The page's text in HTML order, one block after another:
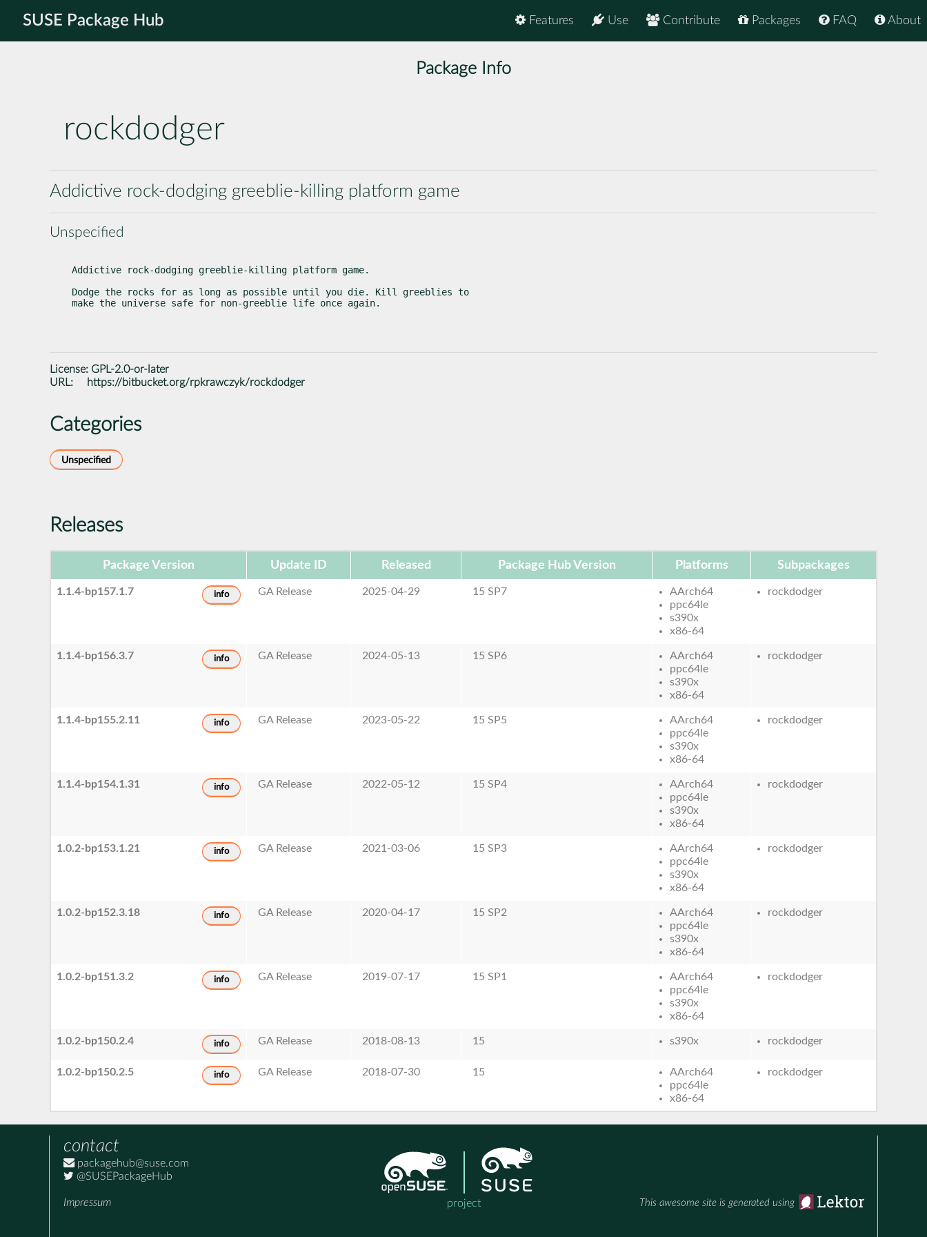
SUSE Package Hub About
FAQ
Packages
Contribute
Use
Features
Package Info
rockdodger
Addictive rock-dodging greeblie-killing platform game
Unspecified
Addictive rock-dodging greeblie-killing platform game.
Dodge the rocks for as long as possible until you die. Kill greeblies to
make the universe safe for non-greeblie life once again.
License: GPL-2.0-or-later
URL:
https://bitbucket.org/rpkrawczyk/rockdodger
Categories
Unspecified
Releases
Package Version Update ID Released Package Hub Version Platforms Subpackages
1.1.4-bp157.1.7 info GA Release 2025-04-29 15 SP7
AArch64
ppc64le
s390x
x86-64
rockdodger
1.1.4-bp156.3.7 info GA Release 2024-05-13 15 SP6
AArch64
ppc64le
s390x
x86-64
rockdodger
1.1.4-bp155.2.11 info GA Release 2023-05-22 15 SP5
AArch64
ppc64le
s390x
x86-64
rockdodger
1.1.4-bp154.1.31 info GA Release 2022-05-12 15 SP4
AArch64
ppc64le
s390x
x86-64
rockdodger
1.0.2-bp153.1.21 info GA Release 2021-03-06 15 SP3
AArch64
ppc64le
s390x
x86-64
rockdodger
1.0.2-bp152.3.18 info GA Release 2020-04-17 15 SP2
AArch64
ppc64le
s390x
x86-64
rockdodger
1.0.2-bp151.3.2 info GA Release 2019-07-17 15 SP1
AArch64
ppc64le
s390x
x86-64
rockdodger
1.0.2-bp150.2.4 info GA Release 2018-08-13 15 s390x rockdodger
1.0.2-bp150.2.5 info GA Release 2018-07-30 15
AArch64
ppc64le
x86-64
rockdodger
contact
packagehub@suse.com
@SUSEPackageHub
Impressum project This awesome site is generated using